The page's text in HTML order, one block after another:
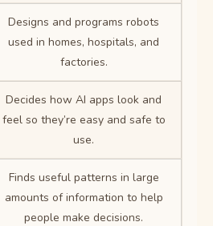
Designs and programs robots
used in homes, hospitals, and
factories.
Decides how AI apps look and
feel so they’re easy and safe to
use.
Finds useful patterns in large
amounts of information to help
people make decisions.